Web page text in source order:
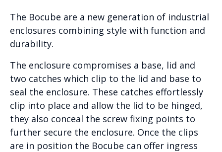
The Bocube are a new generation of industrial
enclosures combining style with function and
durability.
The enclosure compromises a base, lid and
two catches which clip to the lid and base to
seal the enclosure. These catches effortlessly
clip into place and allow the lid to be hinged,
they also conceal the screw fixing points to
further secure the enclosure. Once the clips
are in position the Bocube can offer ingress